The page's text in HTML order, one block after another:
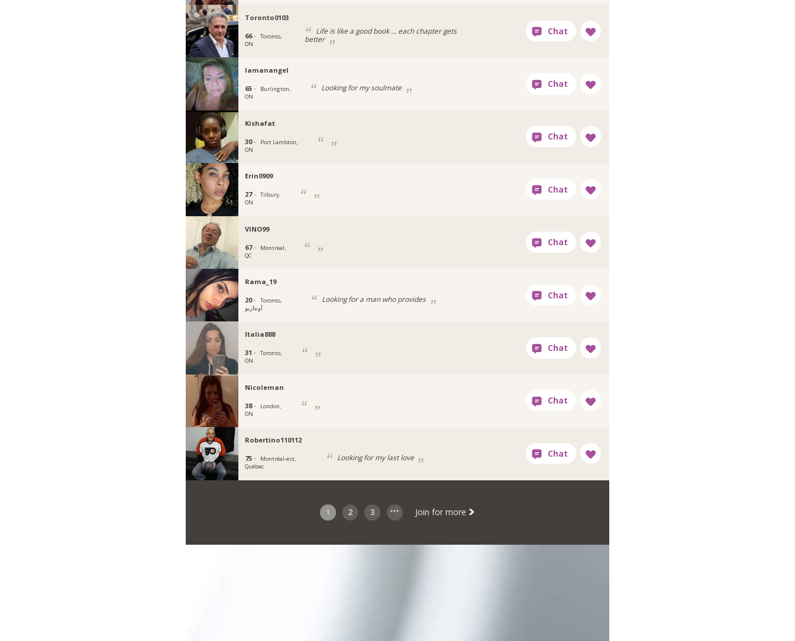
Toronto0103
66 ·
Toronto,
ON
Life is like a good book … each chapter gets
better
Iamanangel
65 ·
Burlington,
ON
Looking for my soulmate
Kishafat
30 ·
Port Lambton,
ON
Erin0909
27 ·
Tilbury,
ON
VINO99
67 ·
Montreal,
QC
Rama_19
20 ·
Toronto,
أونتاريو
Looking for a man who provides
Italia888
31 ·
Toronto,
ON
Nicoleman
38 ·
London,
ON
Robertino110112
75 ·
Montréal-est,
Québec
Looking for my last love
1 2 3 Join for more